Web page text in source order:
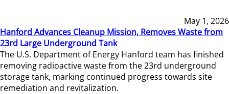
May 1, 2026
Hanford Advances Cleanup Mission, Removes Waste from
23rd Large Underground Tank
The U.S. Department of Energy Hanford team has finished
removing radioactive waste from the 23rd underground
storage tank, marking continued progress towards site
remediation and revitalization.